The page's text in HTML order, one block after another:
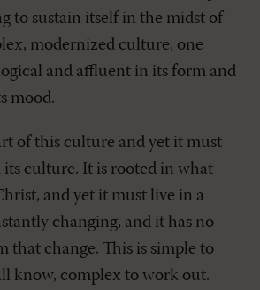
to sustain itself in the midst of
modernized culture, one
and affluent in its form and
mood.
of this culture and yet it must
its culture. It is rooted in what
and yet it must live in a
changing, and it has no
that change. This is simple to
know, complex to work out.